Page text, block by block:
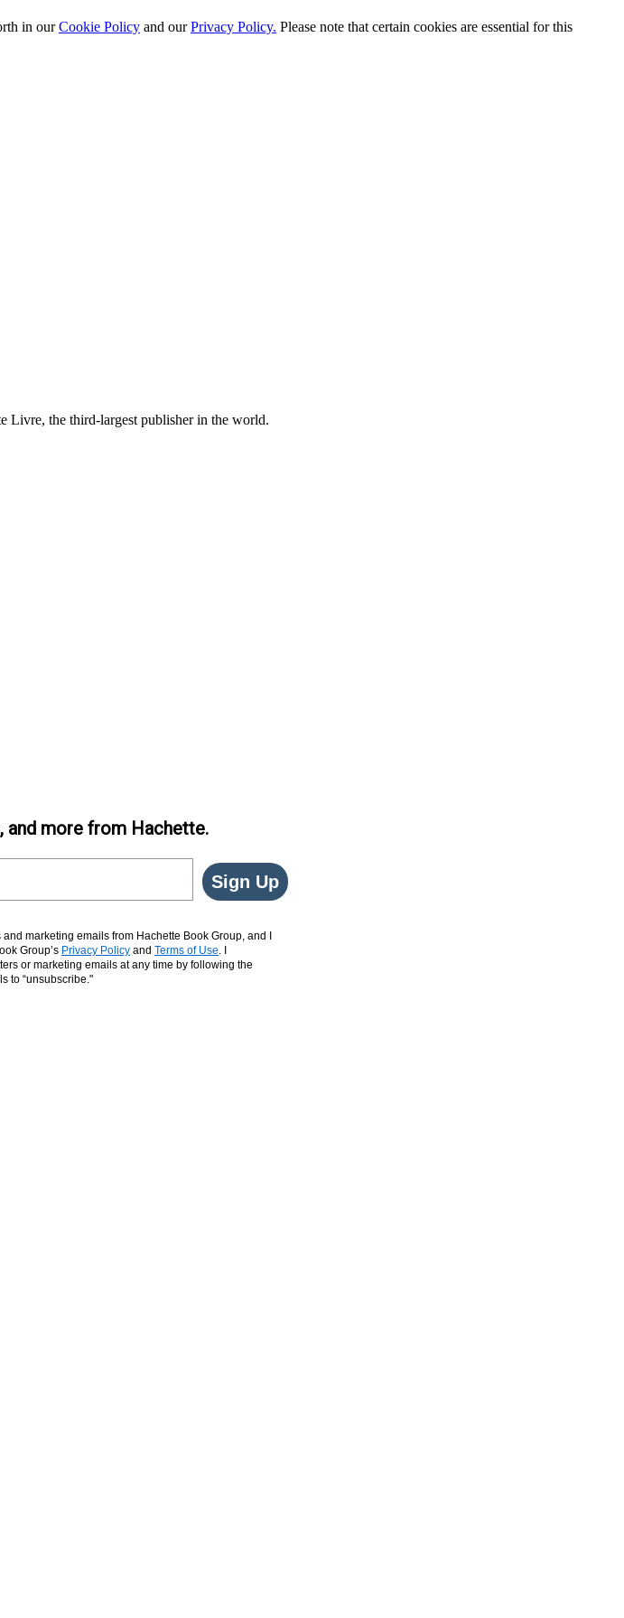
in ourCookie Policy and ourPrivacy Policy. Please note that certain cookies are essential for this
Livre, the third-largest publisher in the world.
and more from Hachette.
Sign Up
marketing emails from Hachette Book Group, and I
Group’s Privacy Policy and Terms of Use. I
or marketing emails at any time by following the
to “unsubscribe."